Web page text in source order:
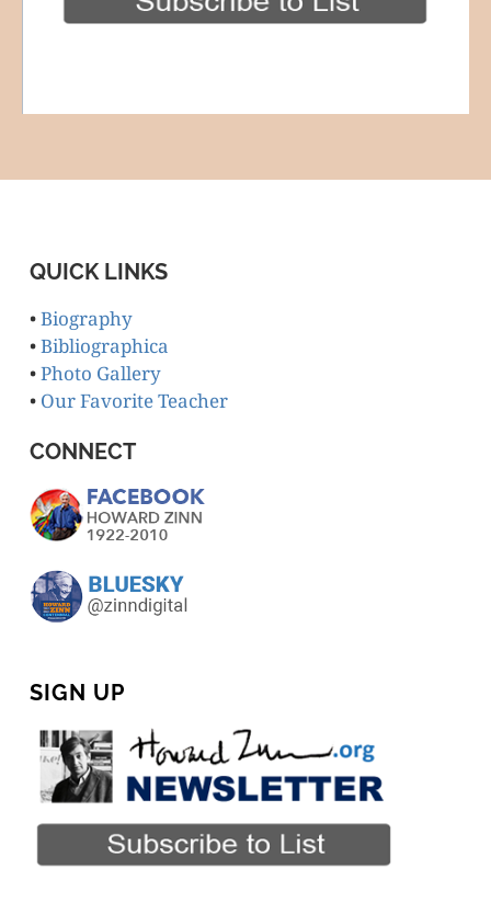
QUICK LINKS
•Biography
•Bibliographica
•Photo Gallery
• Our Favorite Teacher
CONNECT
SIGN UP